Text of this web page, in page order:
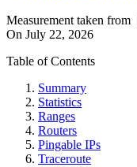
Measurement taken from
On July 22, 2026
Table of Contents
Summary
Statistics
Ranges
Routers
Pingable IPs
Traceroute